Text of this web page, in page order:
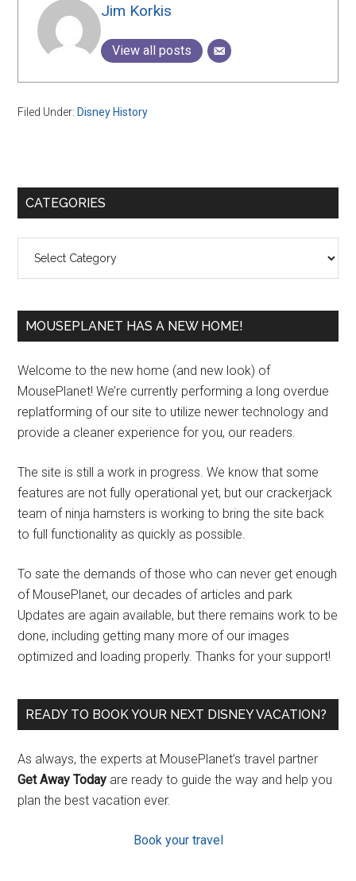
Jim Korkis
View all posts
Filed Under: Disney History
Primary
CATEGORIES
MOUSEPLANET HAS A NEW HOME!
Welcome to the new home (and new look) of
MousePlanet! We’re currently performing a long overdue
replatforming of our site to utilize newer technology and
provide a cleaner experience for you, our readers.
The site is still a work in progress. We know that some
features are not fully operational yet, but our crackerjack
team of ninja hamsters is working to bring the site back
to full functionality as quickly as possible.
To sate the demands of those who can never get enough
of MousePlanet, our decades of articles and park
Updates are again available, but there remains work to be
done, including getting many more of our images
optimized and loading properly. Thanks for your support!
READY TO BOOK YOUR NEXT DISNEY VACATION?
As always, the experts at MousePlanet’s travel partner
Get Away Today are ready to guide the way and help you
plan the best vacation ever.
Book your travel